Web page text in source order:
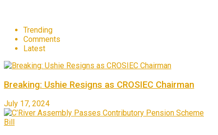
Trending
Comments
Latest
Breaking: Ushie Resigns as CROSIEC Chairman
July 17, 2024